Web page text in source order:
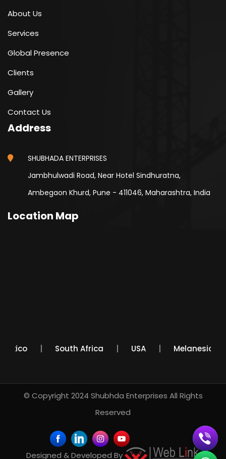
About Us
Services
Global Presence
Clients
Gallery
Contact Us
Address
SHUBHADA ENTERPRISES
Jambhulwadi Road, Near Hotel Sindhuratna,
Ambegaon Khurd, Pune - 411046, Maharashtra, India
Location Map
Mexico South Africa USA Melanesia
© Copyright 2024 Shubhda Enterprises All Rights
Reserved
Designed & Developed By